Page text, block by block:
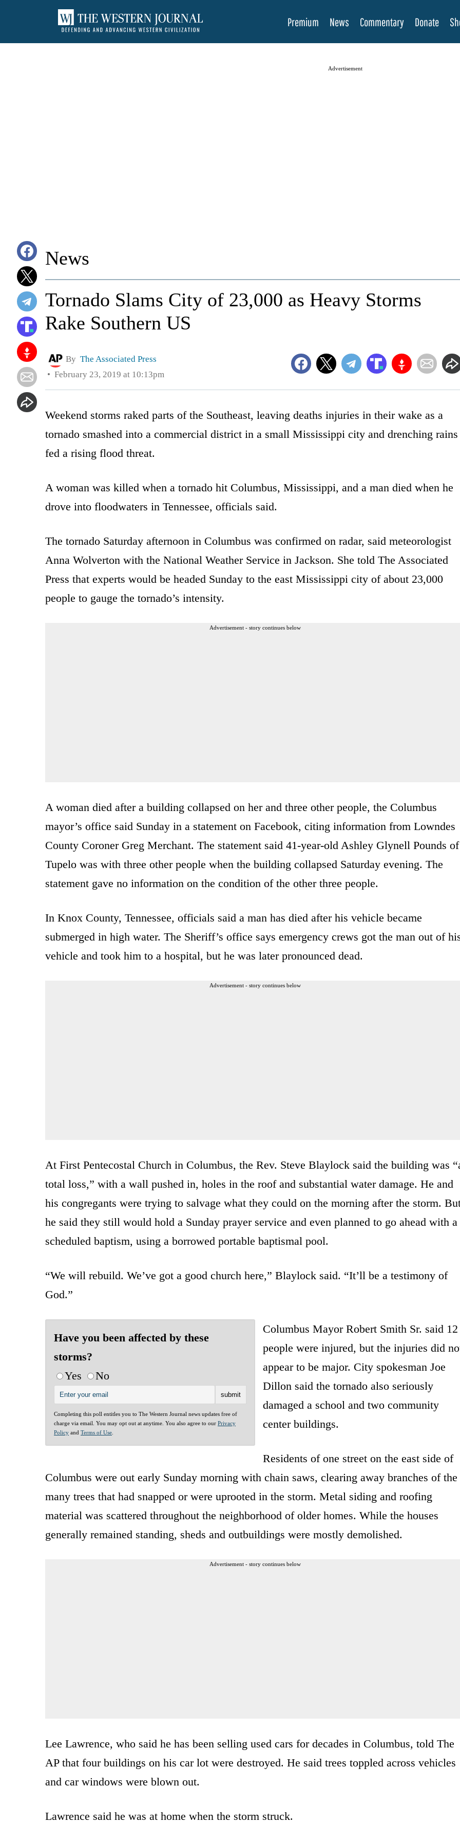
Premium News Commentary Donate
Advertisement
News
Tornado Slams City of 23,000 as Heavy Storms
Rake Southern US
By The Associated Press
February 23, 2019 at 10:13pm
Weekend storms raked parts of the Southeast, leaving deaths injuries in their wake as a
tornado smashed into a commercial district in a small Mississippi city and drenching rains
fed a rising flood threat.
A woman was killed when a tornado hit Columbus, Mississippi, and a man died when he
drove into floodwaters in Tennessee, officials said.
The tornado Saturday afternoon in Columbus was confirmed on radar, said meteorologist
Anna Wolverton with the National Weather Service in Jackson. She told The Associated
Press that experts would be headed Sunday to the east Mississippi city of about 23,000
people to gauge the tornado’s intensity.
Advertisement - story continues below
A woman died after a building collapsed on her and three other people, the Columbus
mayor’s office said Sunday in a statement on Facebook, citing information from Lowndes
County Coroner Greg Merchant. The statement said 41-year-old Ashley Glynell Pounds of
Tupelo was with three other people when the building collapsed Saturday evening. The
statement gave no information on the condition of the other three people.
In Knox County, Tennessee, officials said a man has died after his vehicle became
submerged in high water. The Sheriff’s office says emergency crews got the man out of
vehicle and took him to a hospital, but he was later pronounced dead.
Advertisement - story continues below
At First Pentecostal Church in Columbus, the Rev. Steve Blaylock said the building was
total loss,” with a wall pushed in, holes in the roof and substantial water damage. He and
his congregants were trying to salvage what they could on the morning after the storm.
he said they still would hold a Sunday prayer service and even planned to go ahead with a
scheduled baptism, using a borrowed portable baptismal pool.
“We will rebuild. We’ve got a good church here,” Blaylock said. “It’ll be a testimony of
God.”
Have you been affected by these
storms?
Yes
No
Completing this poll entitles you to The Western Journal news updates free of
charge via email. You may opt out at anytime. You also agree to our Privacy
Policy and Terms of Use
Columbus Mayor Robert Smith Sr. said 12
people were injured, but the injuries did
appear to be major. City spokesman Joe
Dillon said the tornado also seriously
damaged a school and two community
center buildings.
Residents of one street on the east side of
Columbus were out early Sunday morning with chain saws, clearing away branches of the
many trees that had snapped or were uprooted in the storm. Metal siding and roofing
material was scattered throughout the neighborhood of older homes. While the houses
generally remained standing, sheds and outbuildings were mostly demolished.
Advertisement - story continues below
Lee Lawrence, who said he has been selling used cars for decades in Columbus, told The
AP that four buildings on his car lot were destroyed. He said trees toppled across vehicles
and car windows were blown out.
Lawrence said he was at home when the storm struck.